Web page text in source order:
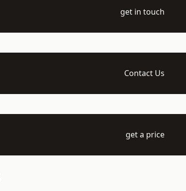
get in touch
Contact Us
get a price